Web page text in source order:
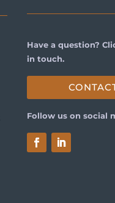
Have a question?
in touch.
Follow us on social